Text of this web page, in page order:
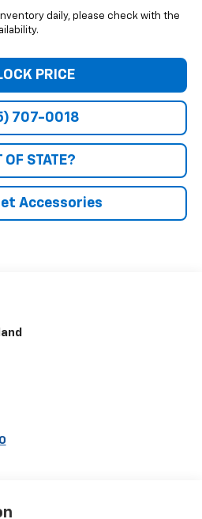
daily, please check with the
PRICE
707-0018
OF STATE?
Accessories